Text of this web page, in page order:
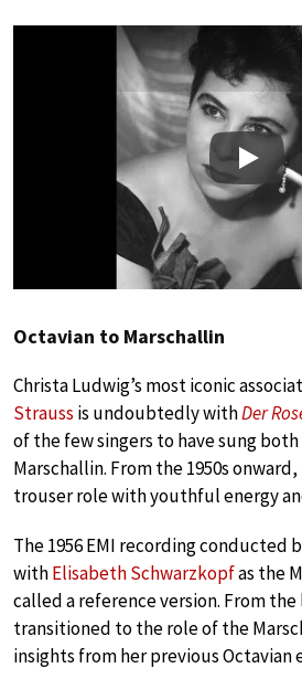
Play
Octavian to Marschallin
Christa Ludwig’s most iconic
Strauss is undoubtedly withDer
of the few singers to have sung
Marschallin. From the 1950s
trouser role with youthful energy
The 1956 EMI recording conducted
withElisabeth Schwarzkopfas the
called a reference version. From the
transitioned to the role of the
insights from her previous Octavian